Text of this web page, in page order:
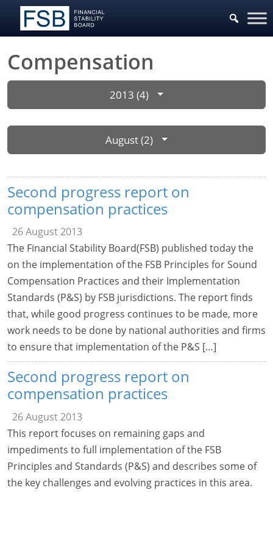
Compensation
2013 (4)
August (2)
Second progress report on
compensation practices
26 August 2013
The Financial Stability Board(FSB) published today the
on the implementation of the FSB Principles for Sound
Compensation Practices and their Implementation
Standards (P&S) by FSB jurisdictions. The report finds
that, while good progress continues to be made, more
work needs to be done by national authorities and firms
to ensure that implementation of the P&S […]
Second progress report on
compensation practices
26 August 2013
This report focuses on remaining gaps and
impediments to full implementation of the FSB
Principles and Standards (P&S) and describes some of
the key challenges and evolving practices in this area.